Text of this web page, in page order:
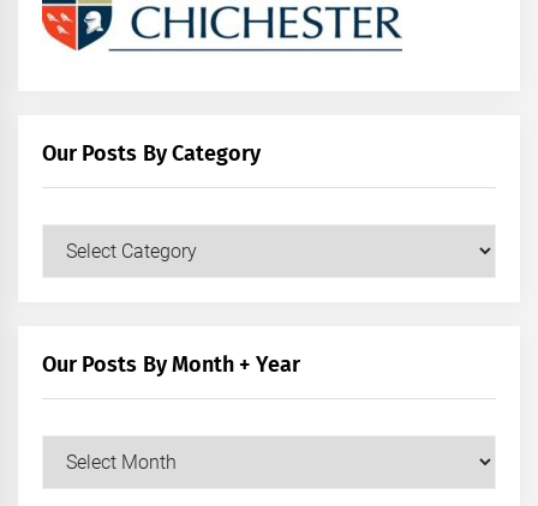
Our Posts By Category
Our
Our Posts By Month + Year
Our